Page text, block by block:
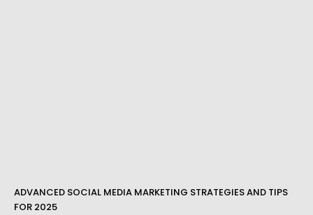
ADVANCED SOCIAL MEDIA MARKETING STRATEGIES AND TIPS
FOR 2025